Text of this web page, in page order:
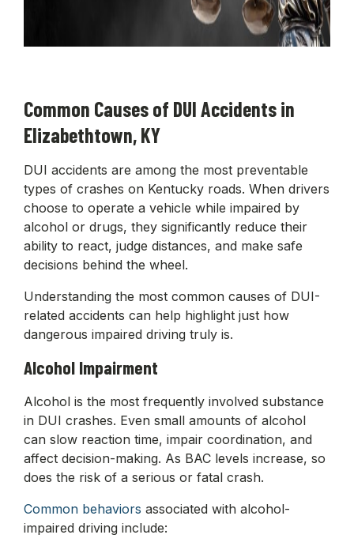
Common Causes of DUI Accidents in
Elizabethtown, KY
DUI accidents are among the most preventable
types of crashes on Kentucky roads. When drivers
choose to operate a vehicle while impaired by
alcohol or drugs, they significantly reduce their
ability to react, judge distances, and make safe
decisions behind the wheel.
Understanding the most common causes of DUI-
related accidents can help highlight just how
dangerous impaired driving truly is.
Alcohol Impairment
Alcohol is the most frequently involved substance
in DUI crashes. Even small amounts of alcohol
can slow reaction time, impair coordination, and
affect decision-making. As BAC levels increase, so
does the risk of a serious or fatal crash.
Common behaviors associated with alcohol-
impaired driving include: